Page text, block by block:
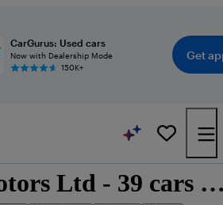
CarGurus: Used cars
Now with Dealership Mode
150K+
Get
C And A Motors Ltd - 39